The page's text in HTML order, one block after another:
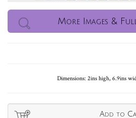
More Images &
Dimensions: 2ins high, 6.9ins
Add to